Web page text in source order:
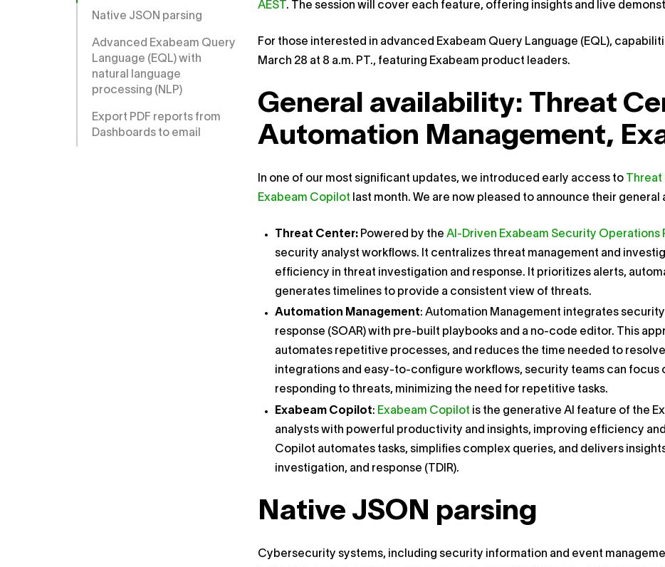
Native JSON parsing
Advanced Exabeam Query
Language (EQL) with
natural language
processing (NLP)
Export PDF reports from
Dashboards to email
AEST . The session will cover each feature, offering insights and live
For those interested in advanced Exabeam Query Language (EQL),
March 28 at 8 a.m. PT., featuring Exabeam product leaders.
General availability: Threat
Automation Management,
In one of our most significant updates, we introduced early access to
Exabeam Copilot last month. We are now pleased to announce their general
Threat Center: Powered by the AI-Driven Exabeam Security Operations
security analyst workflows. It centralizes threat management and
efficiency in threat investigation and response. It prioritizes alerts,
generates timelines to provide a consistent view of threats.
Automation Management: Automation Management integrates
response (SOAR) with pre-built playbooks and a no-code editor. This
automates repetitive processes, and reduces the time needed to
integrations and easy-to-configure workflows, security teams can focus
responding to threats, minimizing the need for repetitive tasks.
Exabeam Copilot: Exabeam Copilot is the generative AI feature of the
analysts with powerful productivity and insights, improving efficiency
Copilot automates tasks, simplifies complex queries, and delivers
investigation, and response (TDIR).
Native JSON parsing
Cybersecurity systems, including security information and event